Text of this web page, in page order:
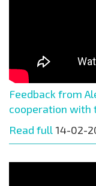
Feedback from
cooperation with
Read full 14-02-